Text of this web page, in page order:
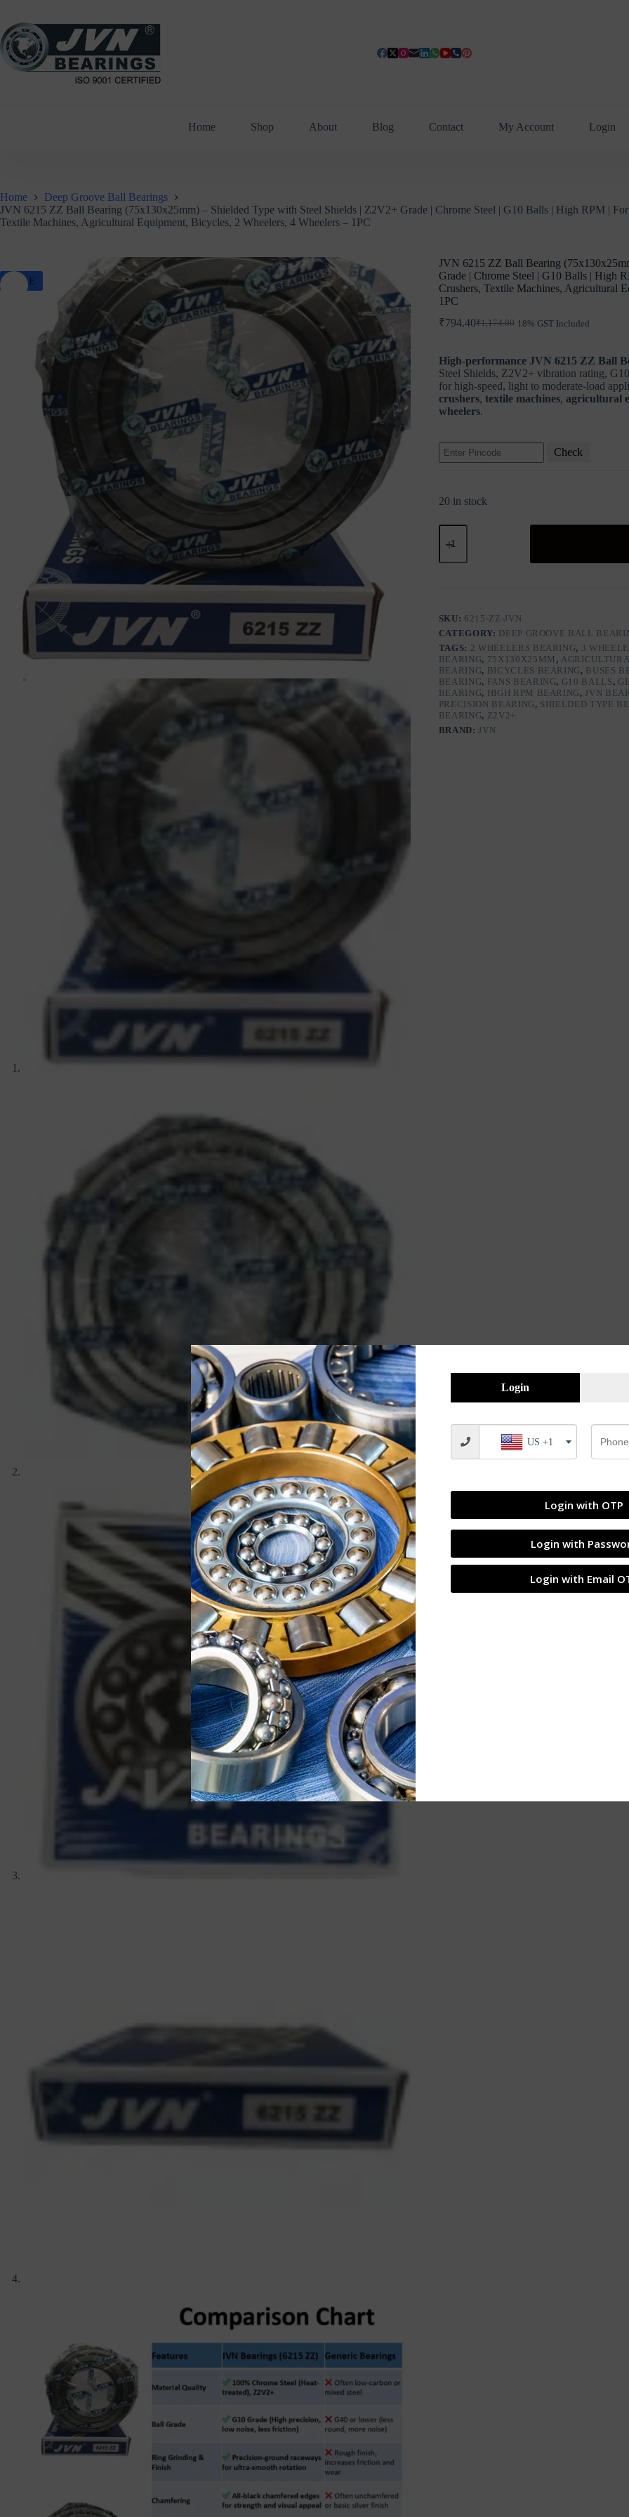
content
Home Shop About Blog Contact My Account Login
Home
Deep Groove Ball Bearings
JVN 6215 ZZ Ball Bearing (75x130x25mm) – Shielded Type with Steel Shields | Z2V2+ Grade | Chrome Steel | G10 Balls | High RPM |
Textile Machines, Agricultural Equipment, Bicycles, 2 Wheelers, 4 Wheelers – 1PC
SALE
JVN 6215 ZZ Ball Bearing
Grade | Chrome Steel | G10 Balls | High
Crushers, Textile Machines, Agricultural
1PC
₹1,174.00
Original
₹1,174.00.
₹794.40Current
₹794.40.
18% GST Included
High-performance JVN 6215 ZZ Ball
Steel Shields, Z2V2+ vibration rating,
for high-speed, light to moderate-load
crushers, textile machines, agricultural
wheelers.
Check
20 in stock
JVN
6215
Ball
Shielded
Type
with
Steel
Shields
|
Z2V2+
Grade
|
Chrome
Steel
SKU: 6215-ZZ-JVN
CATEGORY: DEEP GROOVE BALL
TAGS: 2 WHEELERS BEARING, 3
BEARING, 75X130X25MM ,
BEARING, BICYCLES BEARING , BUSES
BEARING, FANS BEARING, G10 BALLS ,
BEARING, HIGH RPM BEARING ,JVN
PRECISION BEARING , SHIELDED TYPE
BEARING, Z2V2+
BRAND:JVN
Login
US +1
Login with OTP
Login with
Login with Email